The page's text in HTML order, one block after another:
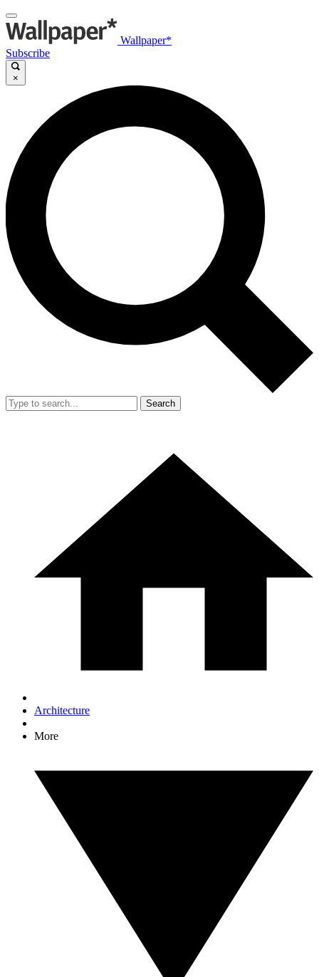
Wallpaper*
Subscribe
×
Search
Architecture
More